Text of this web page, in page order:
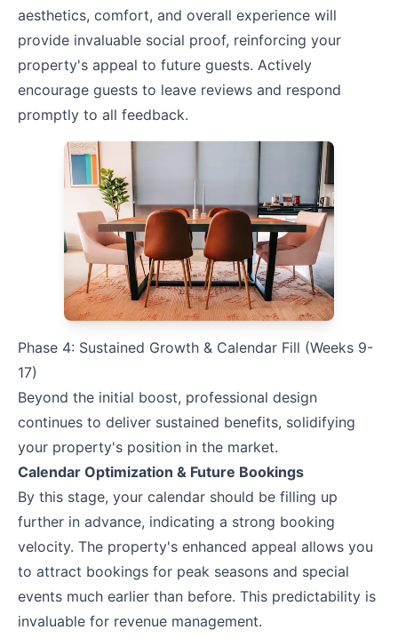
aesthetics, comfort, and overall experience will
provide invaluable social proof, reinforcing your
property's appeal to future guests. Actively
encourage guests to leave reviews and respond
promptly to all feedback.
Phase 4: Sustained Growth & Calendar Fill (Weeks 9-
17)
Beyond the initial boost, professional design
continues to deliver sustained benefits, solidifying
your property's position in the market.
Calendar Optimization & Future Bookings
By this stage, your calendar should be filling up
further in advance, indicating a strong booking
velocity. The property's enhanced appeal allows you
to attract bookings for peak seasons and special
events much earlier than before. This predictability is
invaluable for revenue management.